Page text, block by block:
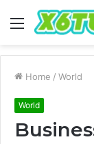
Menu
Home / World
World